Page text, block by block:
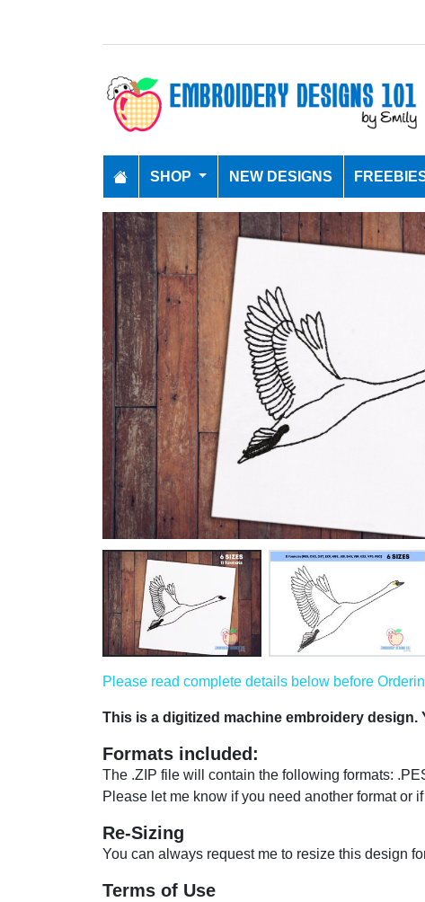
SHOP NEW DESIGNS
Please read complete details below before
This is a digitized machine embroidery
Formats included:
The .ZIP file will contain the following formats:
Please let me know if you need another format or
Re-Sizing
You can always request me to resize this design
Terms of Use